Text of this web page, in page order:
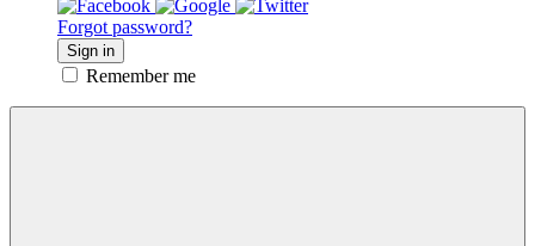
Forgot password?
Sign in
Remember me